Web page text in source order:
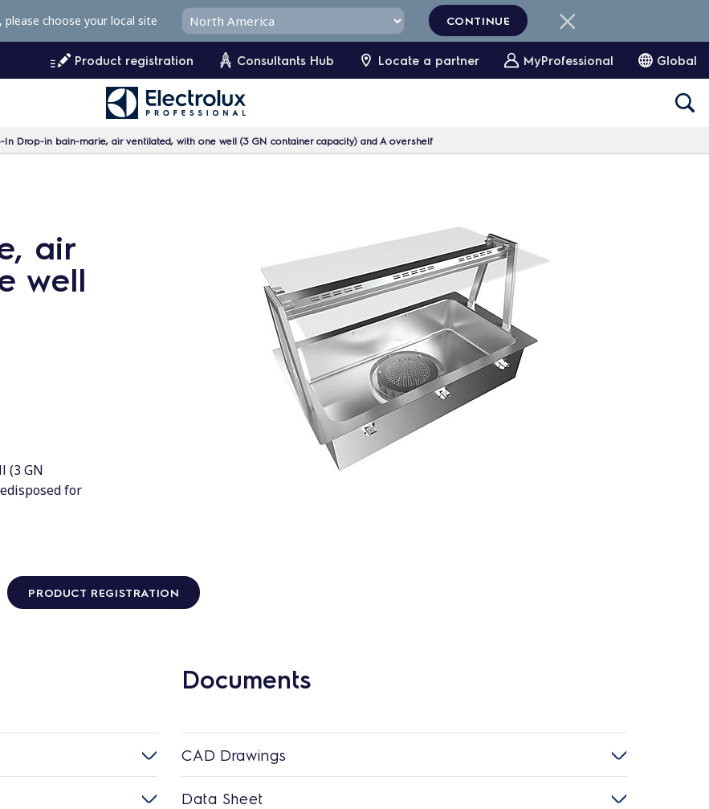
Product registration Consultants Hub Locate a partner MyProfessional Global
In Drop-in bain-marie, air ventilated, with one well (3 GN container capacity) and A overshelf
choose your local site CONTINUE
air
well
(3 GN
for
PRODUCT REGISTRATION
Documents
CAD Drawings
Data Sheet